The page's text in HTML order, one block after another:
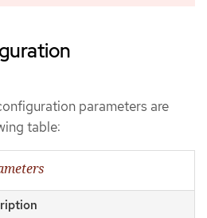
parameters are
table: